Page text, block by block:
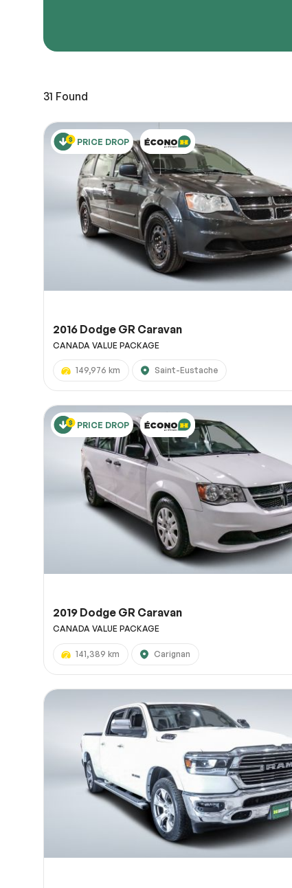
31 Found
PRICE DROP
2016 Dodge GR Caravan
CANADA VALUE PACKAGE
149,976 km Saint-Eustache
PRICE DROP
2019 Dodge GR Caravan
CANADA VALUE PACKAGE
141,389 km Carignan
to